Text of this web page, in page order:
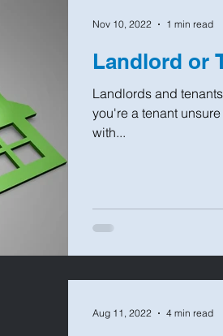
Landlord or
Landlords and
you're a tenant
with...
Nov 10, 2022 1 min read
Aug 11, 2022 4 min read